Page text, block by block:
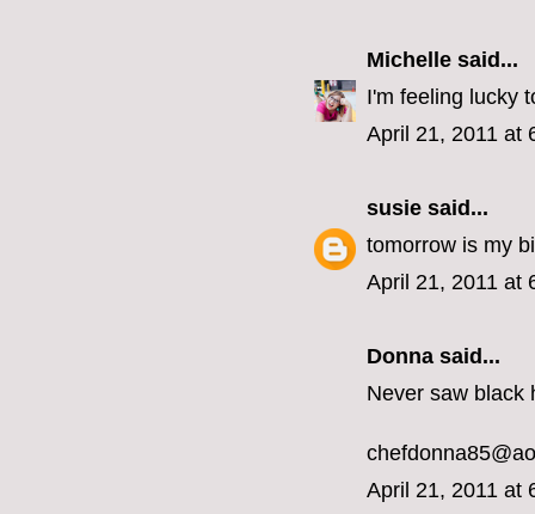
Michelle said...
I'm feeling lucky
April 21, 2011 at
susie said...
tomorrow is my
April 21, 2011 at
Donna said...
Never saw black
April 21, 2011 at